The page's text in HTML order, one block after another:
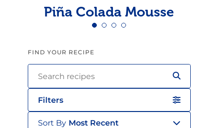
Piña Colada Mousse
FIND YOUR RECIPE
Filters
Sort By Most Recent